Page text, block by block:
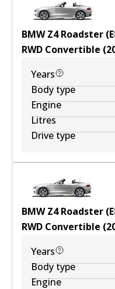
BMW Z4 Roadster
RWD Convertible (
Years
Body type
Engine
Litres
Drive type
BMW Z4 Roadster
RWD Convertible (
Years
Body type
Engine